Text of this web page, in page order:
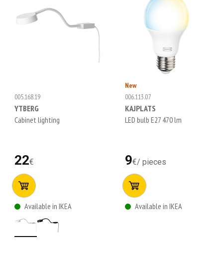
005.168.19
YTBERG
Cabinet lighting
22€
Available in IKEA
New
006.113.07
KAJPLATS
LED bulb E27 470 lm
9€/ pieces
Available in IKEA